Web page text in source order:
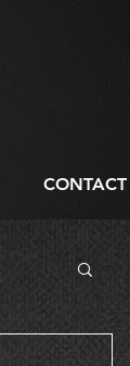
CONTACT